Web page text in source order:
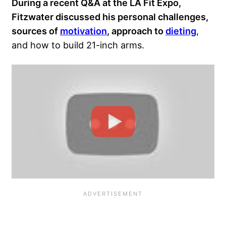
During a recent Q&A at the LA Fit Expo,
Fitzwater discussed his personal challenges,
sources of motivation, approach todieting,
and how to build 21-inch arms.